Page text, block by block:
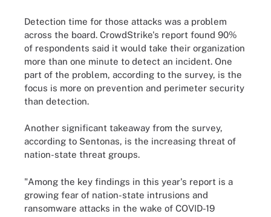
Detection time for those attacks was a problem
across the board. CrowdStrike's report found 90%
of respondents said it would take their organization
more than one minute to detect an incident. One
part of the problem, according to the survey, is the
focus is more on prevention and perimeter security
than detection.
Another significant takeaway from the survey,
according to Sentonas, is the increasing threat of
nation-state threat groups.
"Among the key findings in this year's report is a
growing fear of nation-state intrusions and
ransomware attacks in the wake of COVID-19